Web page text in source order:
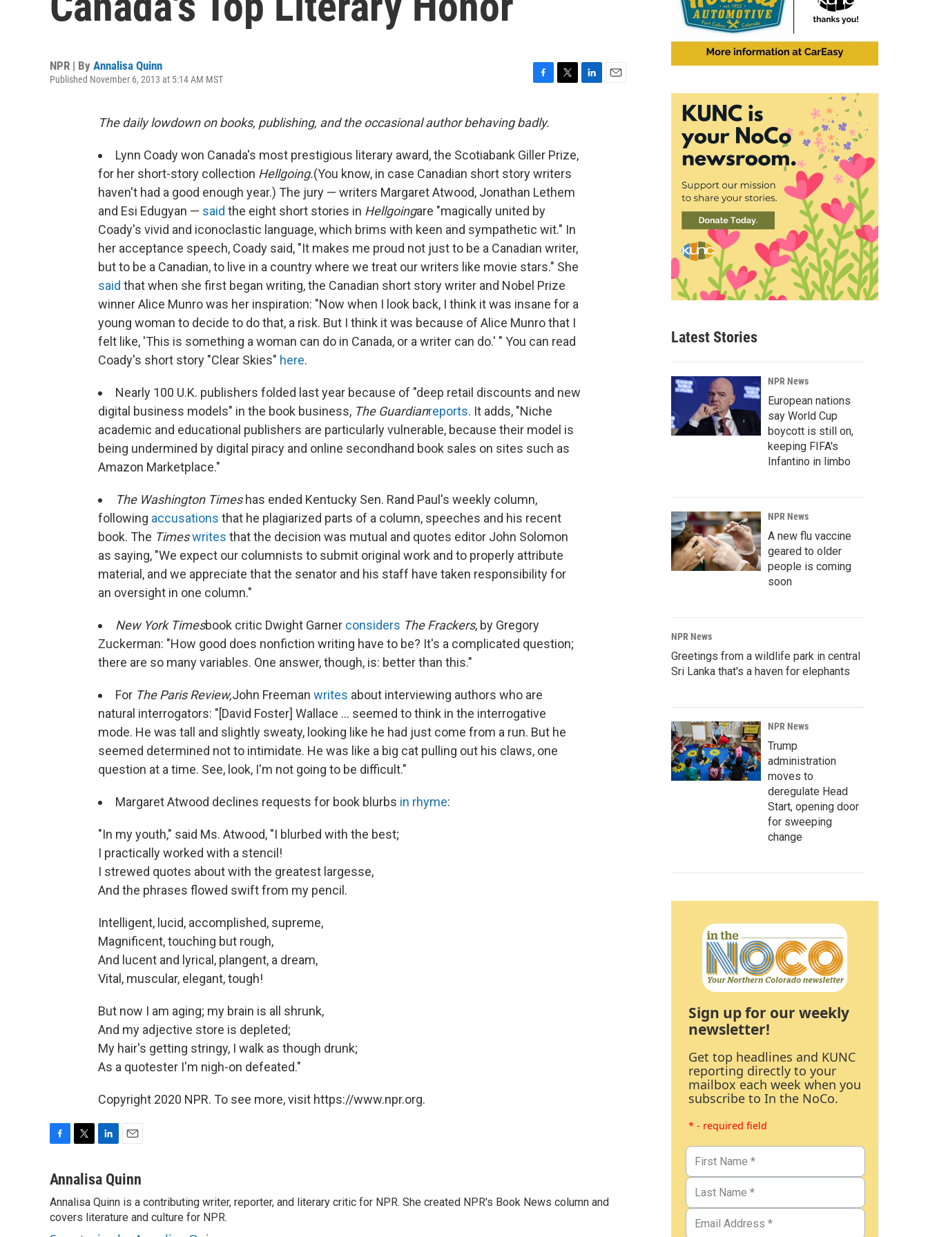
NPR | By Annalisa Quinn
Published November 6, 2013 at 5:14 AM MST
c
e
o
o
k
e
r
The daily lowdown on books, publishing, and the occasional author behaving badly.
Lynn Coady won Canada's most prestigious literary award, the Scotiabank Giller Prize,
for her short-story collection Hellgoing.(You know, in case Canadian short story writers
haven't had a good enough year.) The jury — writers Margaret Atwood, Jonathan Lethem
and Esi Edugyan — said the eight short stories in Hellgoingare "magically united by
Coady's vivid and iconoclastic language, which brims with keen and sympathetic wit." In
her acceptance speech, Coady said, "It makes me proud not just to be a Canadian writer,
but to be a Canadian, to live in a country where we treat our writers like movie stars." She
said that when she first began writing, the Canadian short story writer and Nobel Prize
winner Alice Munro was her inspiration: "Now when I look back, I think it was insane for a
young woman to decide to do that, a risk. But I think it was because of Alice Munro that I
felt like, 'This is something a woman can do in Canada, or a writer can do.' " You can read
Coady's short story "Clear Skies" here.
Nearly 100 U.K. publishers folded last year because of "deep retail discounts and new
digital business models" in the book business, The Guardianreports. It adds, "Niche
academic and educational publishers are particularly vulnerable, because their model is
being undermined by digital piracy and online secondhand book sales on sites such as
Amazon Marketplace."
The Washington Timeshas ended Kentucky Sen. Rand Paul's weekly column,
following accusations that he plagiarized parts of a column, speeches and his recent
book. The Timeswrites that the decision was mutual and quotes editor John Solomon
as saying, "We expect our columnists to submit original work and to properly attribute
material, and we appreciate that the senator and his staff have taken responsibility for
an oversight in one column."
New York Timesbook critic Dwight Garner considers The Frackers, by Gregory
Zuckerman: "How good does nonfiction writing have to be? It's a complicated question;
there are so many variables. One answer, though, is: better than this."
For The Paris Review,John Freeman writes about interviewing authors who are
natural interrogators: "[David Foster] Wallace ... seemed to think in the interrogative
mode. He was tall and slightly sweaty, looking like he had just come from a run. But he
seemed determined not to intimidate. He was like a big cat pulling out his claws, one
question at a time. See, look, I'm not going to be difficult."
Margaret Atwood declines requests for book blurbs in rhyme:
"In my youth," said Ms. Atwood, "I blurbed with the best;
I practically worked with a stencil!
I strewed quotes about with the greatest largesse,
And the phrases flowed swift from my pencil.
Intelligent, lucid, accomplished, supreme,
Magnificent, touching but rough,
And lucent and lyrical, plangent, a dream,
Vital, muscular, elegant, tough!
But now I am aging; my brain is all shrunk,
And my adjective store is depleted;
My hair's getting stringy, I walk as though drunk;
As a quotester I'm nigh-on defeated."
Copyright 2020 NPR. To see more, visit https://www.npr.org.
c
b
o
o
i
t
e
r
n
e
d
I
a
l
Annalisa Quinn
Annalisa Quinn is a contributing writer, reporter, and literary critic for NPR. She created NPR's Book News column and
covers literature and culture for NPR.
Latest Stories
NPR News
European nations
say World Cup
boycott is still on,
keeping FIFA's
Infantino in limbo
NPR News
A new flu vaccine
geared to older
people is coming
soon
NPR News
Greetings from a wildlife park in central
Sri Lanka that's a haven for elephants
NPR News
Trump
administration
moves to
deregulate Head
Start, opening door
for sweeping
change
Sign up for our weekly
newsletter!
Get top headlines and KUNC
reporting directly to your
mailbox each week when you
subscribe to In the NoCo.
* - required field